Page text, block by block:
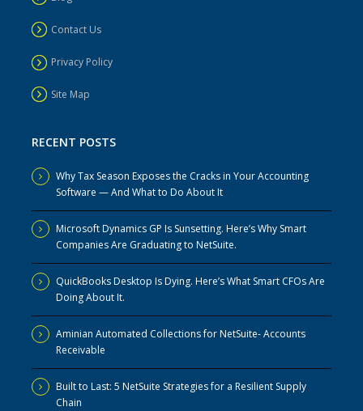
Contact Us
Privacy Policy
Site Map
RECENT POSTS
Why Tax Season Exposes the Cracks in Your Accounting
Software — And What to Do About It
Microsoft Dynamics GP Is Sunsetting. Here’s Why Smart
Companies Are Graduating to NetSuite.
QuickBooks Desktop Is Dying. Here’s What Smart CFOs Are
Doing About It.
Aminian Automated Collections for NetSuite- Accounts
Receivable
Built to Last: 5 NetSuite Strategies for a Resilient Supply
Chain